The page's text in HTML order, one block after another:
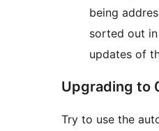
being
sorted out
updates of
Upgrading to
Try to use the